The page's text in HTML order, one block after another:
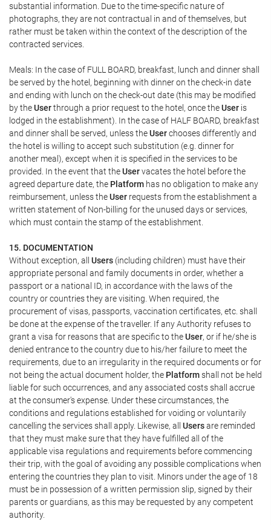
substantial information. Due to the time-specific nature of
photographs, they are not contractual in and of themselves, but
rather must be taken within the context of the description of the
contracted services.
Meals: In the case of FULL BOARD, breakfast, lunch and dinner shall
be served by the hotel, beginning with dinner on the check-in date
and ending with lunch on the check-out date (this may be modified
by theUserthrough a prior request to the hotel, once theUser is
lodged in the establishment). In the case of HALF BOARD, breakfast
and dinner shall be served, unless theUserchooses differently and
the hotel is willing to accept such substitution (e.g. dinner for
another meal), except when it is specified in the services to be
provided. In the event that theUservacates the hotel before the
agreed departure date, the Platform has no obligation to make any
reimbursement, unless theUser requests from the establishment a
written statement of Non-billing for the unused days or services,
which must contain the stamp of the establishment.
15. DOCUMENTATION
Without exception, all Users (including children) must have their
appropriate personal and family documents in order, whether a
passport or a national ID, in accordance with the laws of the
country or countries they are visiting. When required, the
procurement of visas, passports, vaccination certificates, etc. shall
be done at the expense of the traveller. If any Authority refuses to
grant a visa for reasons that are specific to theUser, or if he/she is
denied entrance to the country due to his/her failure to meet the
requirements, due to an irregularity in the required documents or for
not being the actual document holder, the Platformshall not be held
liable for such occurrences, and any associated costs shall accrue
at the consumer's expense. Under these circumstances, the
conditions and regulations established for voiding or voluntarily
cancelling the services shall apply. Likewise, all Usersare reminded
that they must make sure that they have fulfilled all of the
applicable visa regulations and requirements before commencing
their trip, with the goal of avoiding any possible complications when
entering the countries they plan to visit. Minors under the age of 18
must be in possession of a written permission slip, signed by their
parents or guardians, as this may be requested by any competent
authority.